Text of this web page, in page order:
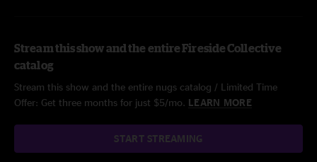
Stream this show and the entire Fireside Collective
catalog
Stream this show and the entire nugs catalog / Limited Time
Offer: Get three months for just $5/mo. LEARN MORE
START STREAMING